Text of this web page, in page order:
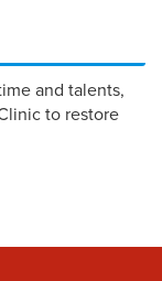
and talents,
to restore